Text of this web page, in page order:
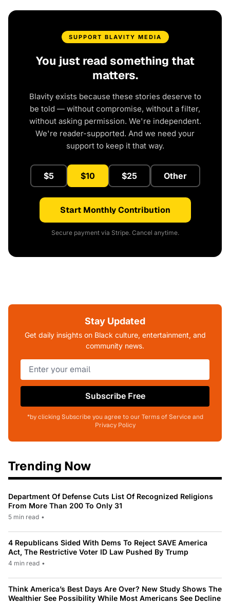
SUPPORT BLAVITY MEDIA
You just read something that
matters.
Blavity exists because these stories deserve to
be told — without compromise, without a filter,
without asking permission. We're independent.
We're reader-supported. And we need your
support to keep it that way.
$5 $10 $25 Other
Start Monthly Contribution
Secure payment via Stripe. Cancel anytime.
Stay Updated
Get daily insights on Black culture, entertainment, and
community news.
Subscribe Free
*by clicking Subscribe you agree to our Terms of Service and
Privacy Policy
Trending Now
Department Of Defense Cuts List Of Recognized Religions
From More Than 200 To Only 31
5 min read •
4 Republicans Sided With Dems To Reject SAVE America
Act, The Restrictive Voter ID Law Pushed By Trump
4 min read •
Think America’s Best Days Are Over? New Study Shows The
Wealthier See Possibility While Most Americans See Decline